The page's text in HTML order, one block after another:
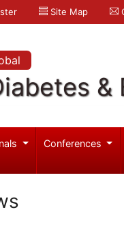
Site Map
&
Conferences